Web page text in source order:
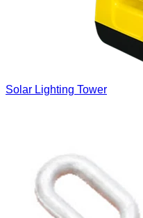
Solar Lighting Tower